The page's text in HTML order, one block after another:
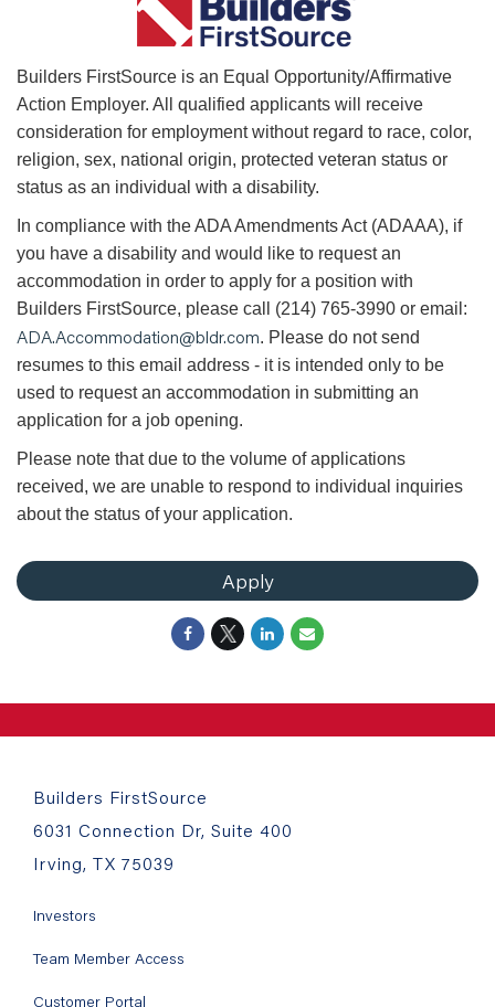
Builders FirstSource is an Equal Opportunity/Affirmative
Action Employer. All qualified applicants will receive
consideration for employment without regard to race, color,
religion, sex, national origin, protected veteran status or
status as an individual with a disability.
In compliance with the ADA Amendments Act (ADAAA), if
you have a disability and would like to request an
accommodation in order to apply for a position with
Builders FirstSource, please call (214) 765-3990 or email:
ADA.Accommodation@bldr.com. Please do not send
resumes to this email address - it is intended only to be
used to request an accommodation in submitting an
application for a job opening.
Please note that due to the volume of applications
received, we are unable to respond to individual inquiries
about the status of your application.
Apply
Builders FirstSource
6031 Connection Dr, Suite 400
Irving, TX 75039
Investors
Team Member Access
Customer Portal